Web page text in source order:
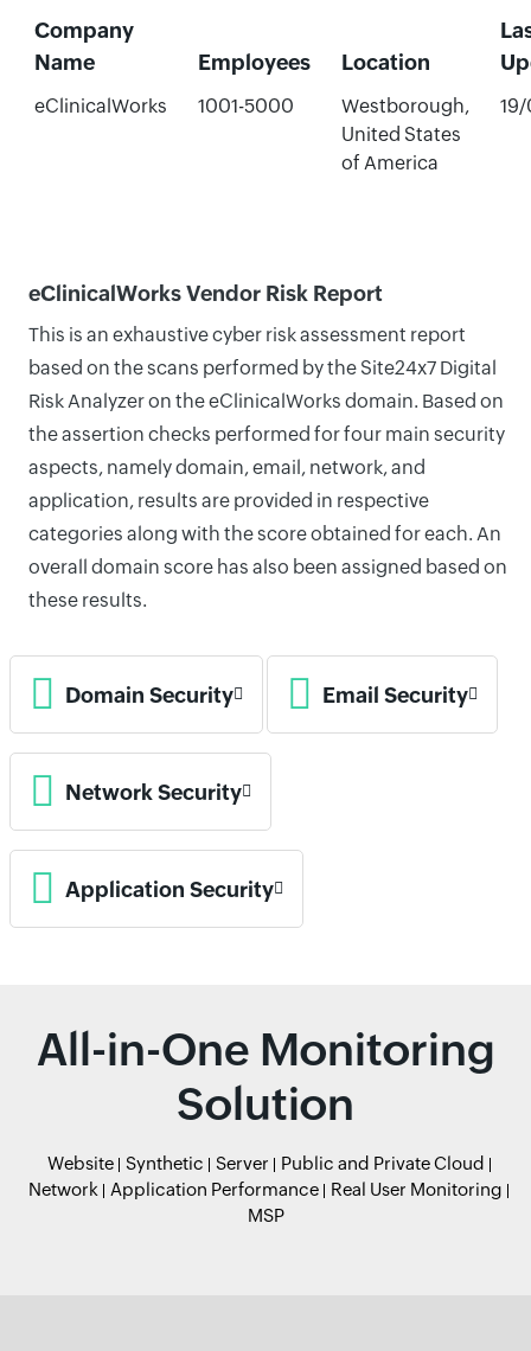
Company
Name
Employees Location
eClinicalWorks 1001-5000
Westborough,
United States
of America
eClinicalWorks Vendor Risk Report
This is an exhaustive cyber risk assessment report
based on the scans performed by the Site24x7 Digital
Risk Analyzer on the eClinicalWorks domain. Based on
the assertion checks performed for four main security
aspects, namely domain, email, network, and
application, results are provided in respective
categories along with the score obtained for each. An
overall domain score has also been assigned based on
these results.
Domain Security Email Security
Network Security
Application Security
All-in-One Monitoring
Solution
Website Synthetic Server
Public and Private Cloud
Network
Application Performance
Real User Monitoring
MSP